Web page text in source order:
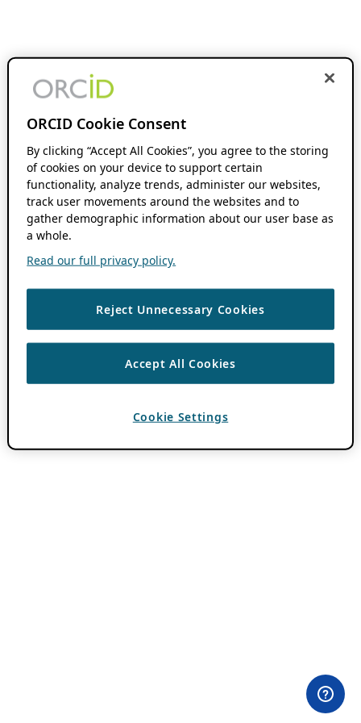
ORCID Cookie Consent
By clicking “Accept All Cookies”, you agree to the storing
of cookies on your device to support certain
functionality, analyze trends, administer our websites,
track user movements around the websites and to
gather demographic information about our user base as
a whole.
Read our full privacy policy.
Reject Unnecessary Cookies
Accept All Cookies
Cookie Settings